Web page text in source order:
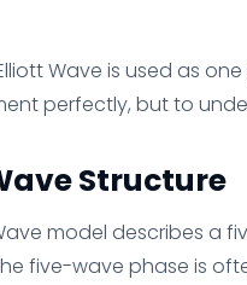
Wave is used as
perfectly, but to
Structure
model describes a
five-wave phase is